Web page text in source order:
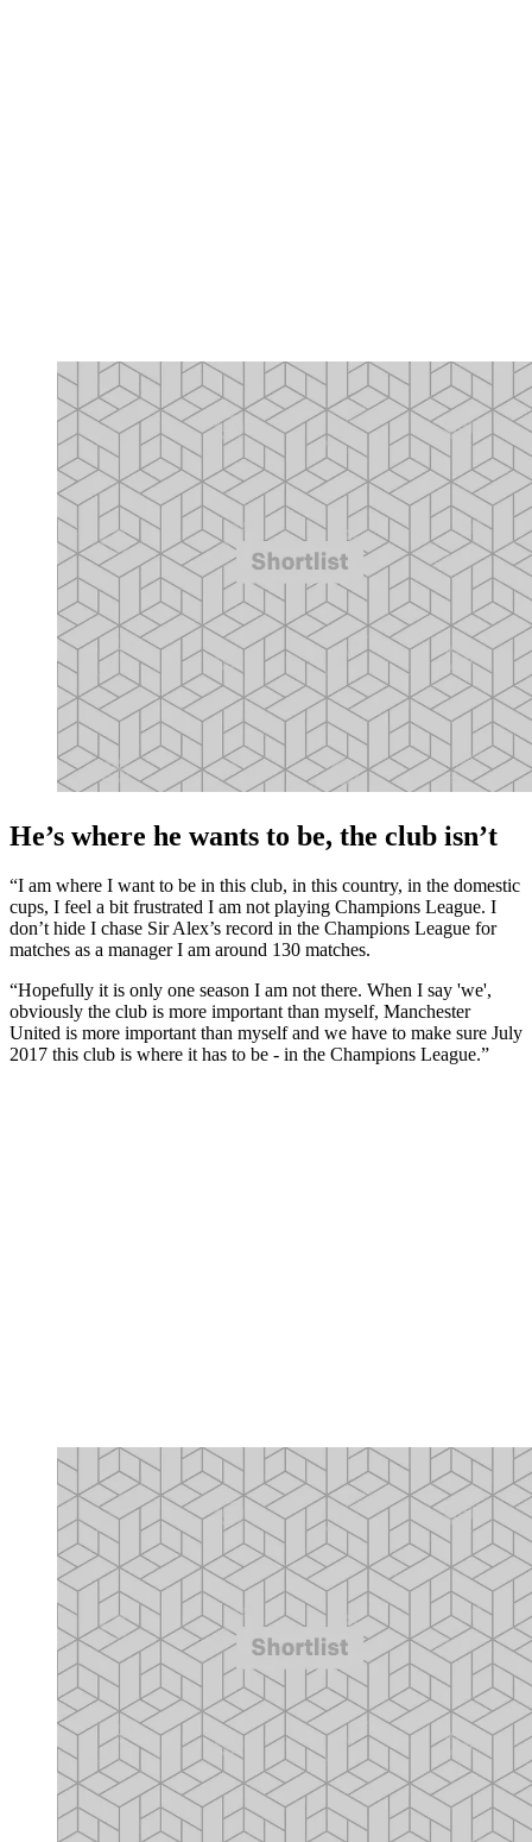
He’s where he wants to be, the club isn’t
“I am where I want to be in this club, in this country, in the domestic
cups, I feel a bit frustrated I am not playing Champions League. I
don’t hide I chase Sir Alex’s record in the Champions League for
matches as a manager I am around 130 matches.
“Hopefully it is only one season I am not there. When I say 'we',
obviously the club is more important than myself, Manchester
United is more important than myself and we have to make sure July
2017 this club is where it has to be - in the Champions League.”